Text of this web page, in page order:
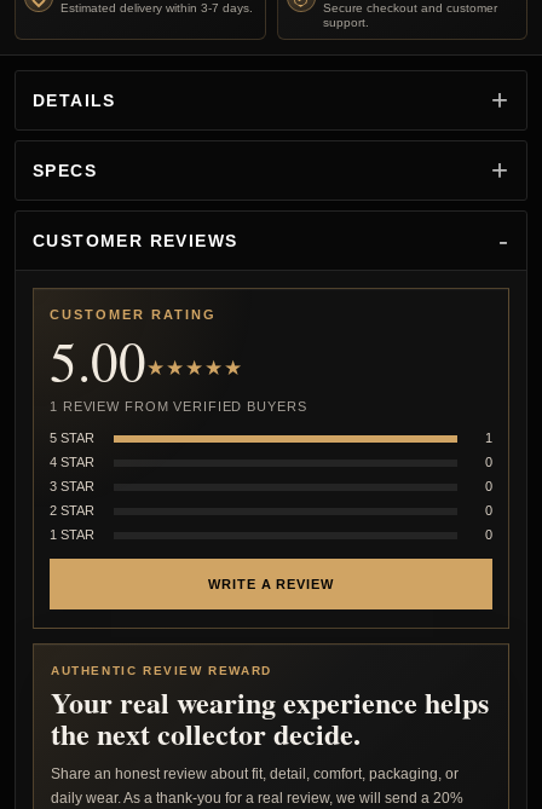
Estimated delivery within 3-7 days.
Secure checkout and customer
support.
DETAILS
SPECS
CUSTOMER REVIEWS
CUSTOMER RATING
5.00★★★★★
1 REVIEW FROM VERIFIED BUYERS
5 STAR
1
4 STAR
0
3 STAR
0
2 STAR
0
1 STAR
0
WRITE A REVIEW
AUTHENTIC REVIEW REWARD
Your real wearing experience helps
the next collector decide.
Share an honest review about fit, detail, comfort, packaging, or
daily wear. As a thank-you for a real review, we will send a 20%